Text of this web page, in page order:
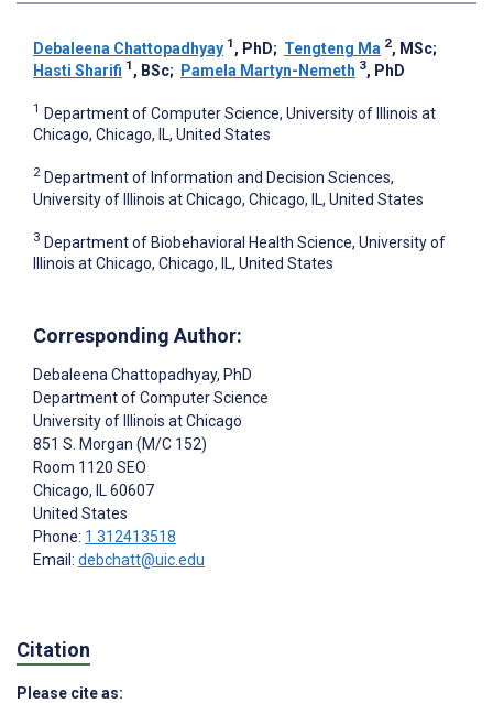
Debaleena Chattopadhyay 1 , PhD; Tengteng Ma 2, MSc;
Hasti Sharifi 1 , BSc; Pamela Martyn-Nemeth 3, PhD
1 Department of Computer Science, University of Illinois at
Chicago, Chicago, IL, United States
2 Department of Information and Decision Sciences,
University of Illinois at Chicago, Chicago, IL, United States
3 Department of Biobehavioral Health Science, University of
Illinois at Chicago, Chicago, IL, United States
Corresponding Author:
Debaleena Chattopadhyay, PhD
Department of Computer Science
University of Illinois at Chicago
851 S. Morgan (M/C 152)
Room 1120 SEO
Chicago, IL60607
United States
Phone: 1 312413518
Email: debchatt@uic.edu
Citation
Please cite as: